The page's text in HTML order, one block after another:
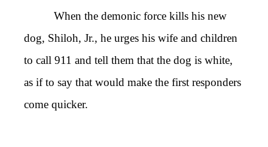
When the demonic force kills his new
dog, Shiloh, Jr., he urges his wife and children
to call 911 and tell them that the dog is white,
as if to say that would make the first responders
come quicker.